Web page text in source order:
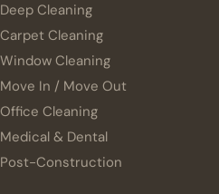
Deep Cleaning
Carpet Cleaning
Window Cleaning
Move In / Move Out
Office Cleaning
Medical & Dental
Post-Construction